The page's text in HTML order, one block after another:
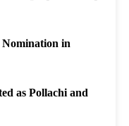
in
as Pollachi and